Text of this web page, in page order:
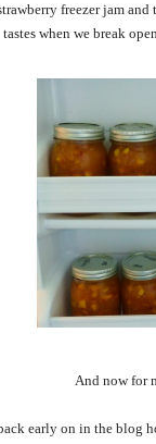
freezer jam
tastes when we break
And now for
early on in the blog